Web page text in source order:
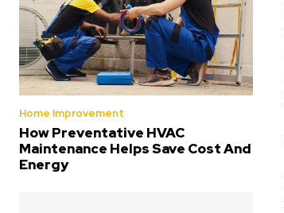
Home Improvement
How Preventative HVAC
Maintenance Helps Save Cost And
Energy